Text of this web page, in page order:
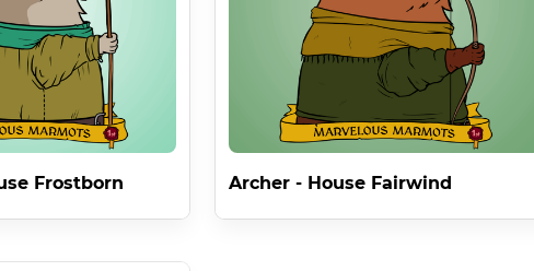
Frostborn Archer - House Fairwind